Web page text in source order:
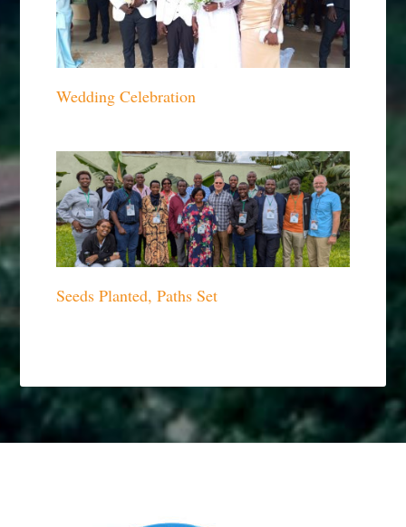
Wedding Celebration
Seeds Planted, Paths Set